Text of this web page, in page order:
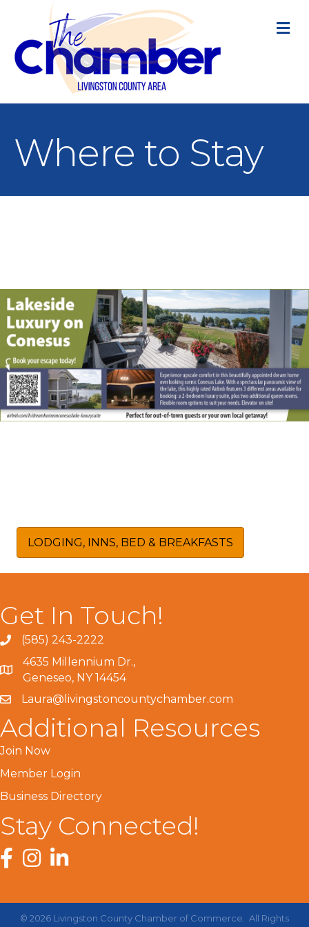
Where to Stay
LODGING, INNS, BED & BREAKFASTS
Get In Touch!
(585) 243-2222
4635 Millennium Dr.,
Geneseo, NY 14454
Laura@livingstoncountychamber.com
Additional Resources
Join Now
Member Login
Business Directory
Stay Connected!
Facebook
InstagramLinkedIn
© 2026 Livingston County Chamber of Commerce.
All Rights